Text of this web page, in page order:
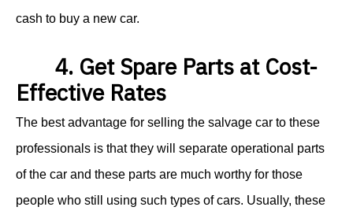
cash to buy a new car.
4. Get Spare Parts at Cost-
Effective Rates
The best advantage for selling the salvage car to these
professionals is that they will separate operational parts
of the car and these parts are much worthy for those
people who still using such types of cars. Usually, these